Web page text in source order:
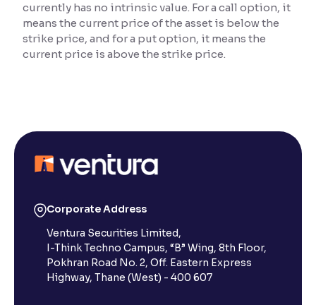
Font Size:100%
Resize text for better readability
Makes easier to read text and enhances color
Support tools for easier reading
currently has no intrinsic value. For a call option, it
means the current price of the asset is below the
strike price, and for a put option, it means the
current price is above the strike price.
Corporate Address
Ventura Securities Limited,
I-Think Techno Campus, “B” Wing, 8th Floor,
Pokhran Road No. 2, Off. Eastern Express
Highway, Thane (West) - 400 607